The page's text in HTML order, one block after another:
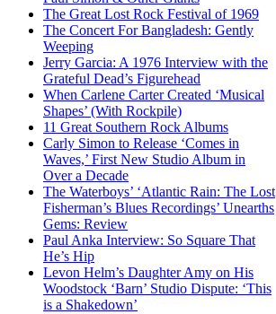
The Great Lost Rock Festival of 1969
The Concert For Bangladesh: Gently
Weeping
Jerry Garcia: A 1976 Interview with the
Grateful Dead’s Figurehead
When Carlene Carter Created ‘Musical
Shapes’ (With Rockpile)
11 Great Southern Rock Albums
Carly Simon to Release ‘Comes in
Waves,’ First New Studio Album in
Over a Decade
The Waterboys’ ‘Atlantic Rain: The Lost
Fisherman’s Blues Recordings’ Unearths
Gems: Review
Paul Anka Interview: So Square That
He’s Hip
Levon Helm’s Daughter Amy on His
Woodstock ‘Barn’ Studio Dispute: ‘This
is a Shakedown’